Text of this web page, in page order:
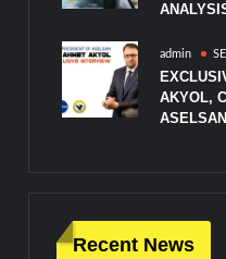
admin
AKYOL,
ASELSAN
Recent News